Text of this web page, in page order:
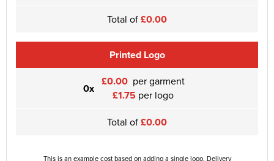
Total of£0.00
Printed Logo
0x £0.00 per garment
£1.75 per logo
Total of£0.00
This is an example cost based on adding a single logo. Delivery